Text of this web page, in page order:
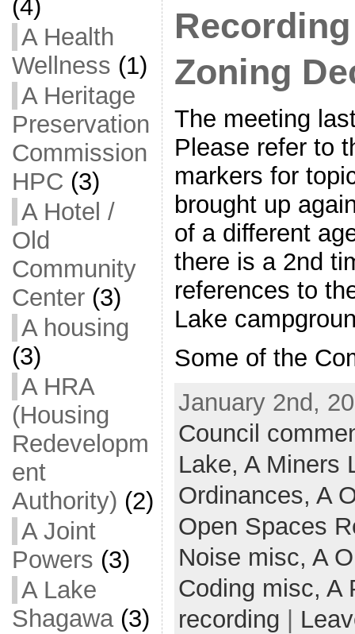
(4)
A Health
Wellness (1)
A Heritage
Preservation
Commission
HPC (3)
A Hotel /
Old
Community
Center(3)
A housing
(3)
A HRA
(Housing
Redevelopm
ent
Authority) (2)
A Joint
Powers (3)
A Lake
Shagawa(3)
Zoning
The meeting
Please refer to
markers for
brought up
of a different
there is a 2nd
references to
Lake
Some of the
January 2nd,
Council
Lake, A Miners
Ordinances, A
Open Spaces
Noise misc, A
Coding misc, A
recording